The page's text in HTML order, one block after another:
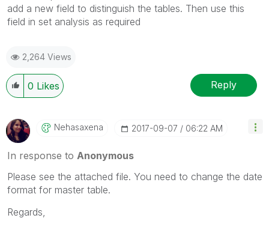
add a new field to distinguish the tables. Then use this
field in set analysis as required
2,264 Views
0 Likes Reply
Nehasaxena ‎2017-09-07 06:22 AM
In response to Anonymous
Please see the attached file. You need to change the date
format for master table.
Regards,